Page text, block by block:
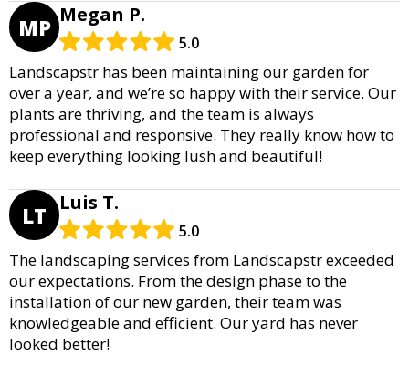
MP Megan P.
5.0
Landscapstr has been maintaining our garden for
over a year, and we’re so happy with their service. Our
plants are thriving, and the team is always
professional and responsive. They really know how to
keep everything looking lush and beautiful!
LT Luis T.
5.0
The landscaping services from Landscapstr exceeded
our expectations. From the design phase to the
installation of our new garden, their team was
knowledgeable and efficient. Our yard has never
looked better!